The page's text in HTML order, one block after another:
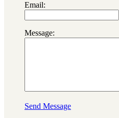
Email:
Message:
Send Message